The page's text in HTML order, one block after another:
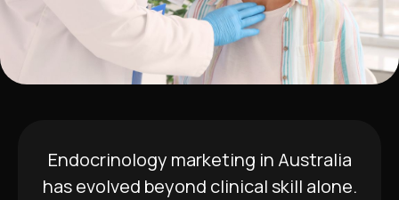
Endocrinology marketing in Australia
has evolved beyond clinical skill alone.